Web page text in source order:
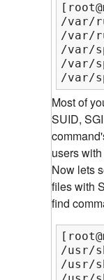
/var/
/var/
/var/
/var/
/var/
Most of
SUID,
users
Now lets
files with
find
/usr/
/usr/